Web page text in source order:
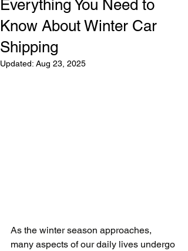
Everything You Need to
Know About Winter Car
Shipping
Updated: Aug 23, 2025
As the winter season approaches,
many aspects of our daily lives undergo